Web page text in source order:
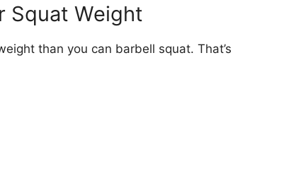
Squat Weight
than you can barbell squat. That’s